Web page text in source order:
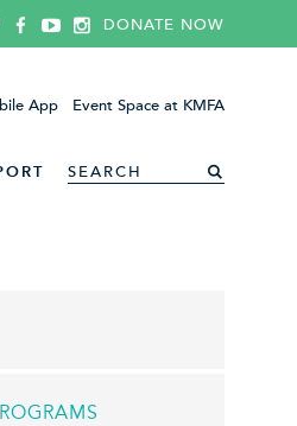
DONATE NOW
App Event Space at KMFA